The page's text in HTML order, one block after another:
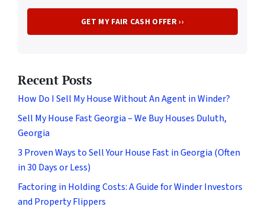
Recent Posts
How Do I Sell My House Without An Agent in Winder?
Sell My House Fast Georgia – We Buy Houses Duluth,
Georgia
3 Proven Ways to Sell Your House Fast in Georgia (Often
in 30 Days or Less)
Factoring in Holding Costs: A Guide for Winder Investors
and Property Flippers